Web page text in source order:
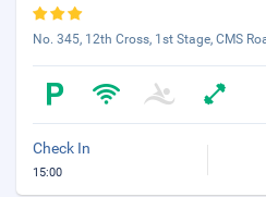
No. 345, 12th Cross, 1st Stage, CMS
Check In
15:00